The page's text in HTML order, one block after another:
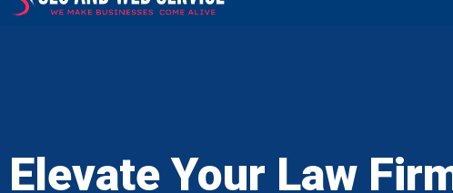
Elevate Your Law